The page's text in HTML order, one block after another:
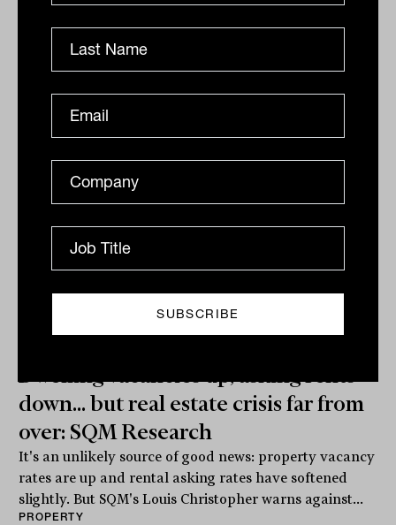
It will be brief, geographically limited and may not
come at all, but if SQM Research's prognostications
are again correct there may be reason for aspiring...
Dwelling vacancies up, asking rents
down... but real estate crisis far from
over: SQM Research
It's an unlikely source of good news: property vacancy
rates are up and rental asking rates have softened
slightly. But SQM's Louis Christopher warns against...
PROPERTY